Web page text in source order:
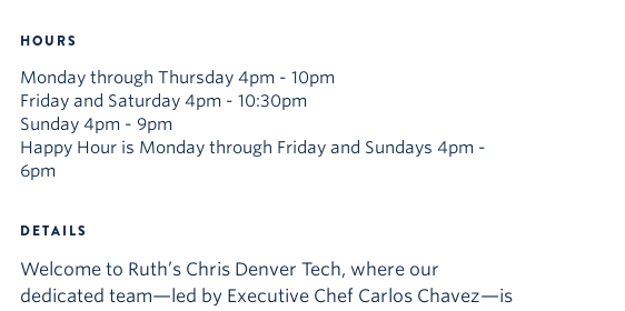
HOURS
Monday through Thursday 4pm - 10pm
Friday and Saturday 4pm - 10:30pm
Sunday 4pm - 9pm
Happy Hour is Monday through Friday and Sundays 4pm -
6pm
DETAILS
Welcome to Ruth’s Chris Denver Tech, where our
dedicated team—led by Executive Chef Carlos Chavez—is